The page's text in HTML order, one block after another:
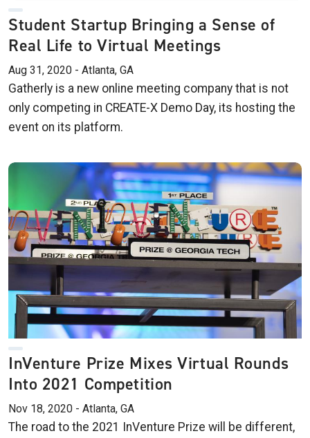
Student Startup Bringing a Sense of
Real Life to Virtual Meetings
Aug 31, 2020 - Atlanta, GA
Gatherly is a new online meeting company that is not
only competing in CREATE-X Demo Day, its hosting the
event on its platform.
InVenture Prize Mixes Virtual Rounds
Into 2021 Competition
Nov 18, 2020 - Atlanta, GA
The road to the 2021 InVenture Prize will be different,